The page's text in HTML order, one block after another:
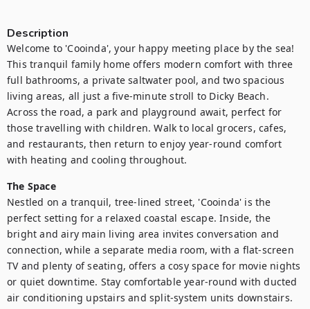
Description
Welcome to 'Cooinda', your happy meeting place by the sea!
This tranquil family home offers modern comfort with three
full bathrooms, a private saltwater pool, and two spacious
living areas, all just a five-minute stroll to Dicky Beach.
Across the road, a park and playground await, perfect for
those travelling with children. Walk to local grocers, cafes,
and restaurants, then return to enjoy year-round comfort
with heating and cooling throughout.
The Space
Nestled on a tranquil, tree-lined street, 'Cooinda' is the
perfect setting for a relaxed coastal escape. Inside, the
bright and airy main living area invites conversation and
connection, while a separate media room, with a flat-screen
TV and plenty of seating, offers a cosy space for movie nights
or quiet downtime. Stay comfortable year-round with ducted
air conditioning upstairs and split-system units downstairs.